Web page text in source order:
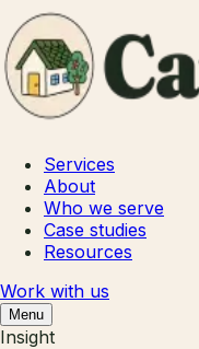
Services
About
Who we serve
Case studies
Resources
Work with us
Menu
Insight